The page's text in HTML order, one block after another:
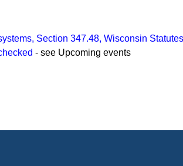
Section 347.48, Wisconsin
- see Upcoming events